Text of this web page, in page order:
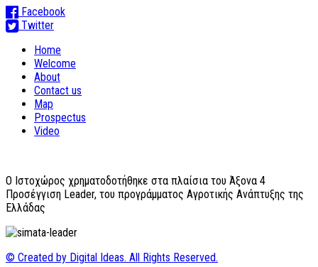
Facebook
Twitter
Home
Welcome
About
Contact us
Map
Prospectus
Video
O Ιστοχώρος χρηματοδοτήθηκε στα πλαίσια του Άξονα 4
Προσέγγιση Leader, του προγράμματος Αγροτικής Ανάπτυξης της
Ελλάδας
© Created by Digital Ideas. All Rights Reserved.